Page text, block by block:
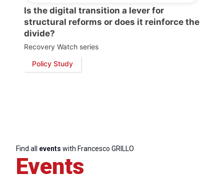
President
Is the digital transition a lever for
structural reforms or does it reinforce the
divide?
Recovery Watch series
Policy Study
Find all events with Francesco GRILLO
Events